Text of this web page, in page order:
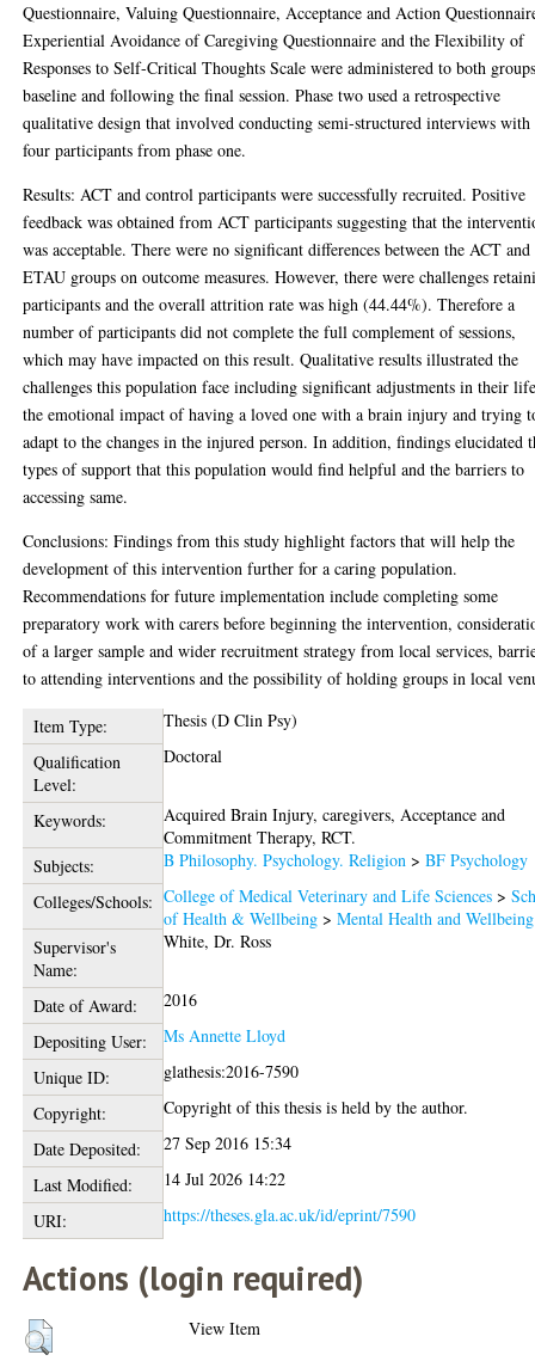
Questionnaire, Valuing Questionnaire, Acceptance and Action
Experiential Avoidance of Caregiving Questionnaire and the Flexibility of
Responses to Self-Critical Thoughts Scale were administered to both
baseline and following the final session. Phase two used a retrospective
qualitative design that involved conducting semi-structured interviews with
four participants from phase one.
Results: ACT and control participants were successfully recruited. Positive
feedback was obtained from ACT participants suggesting that the
was acceptable. There were no significant differences between the ACT and
ETAU groups on outcome measures. However, there were challenges
participants and the overall attrition rate was high (44.44%). Therefore a
number of participants did not complete the full complement of sessions,
which may have impacted on this result. Qualitative results illustrated the
challenges this population face including significant adjustments in their
the emotional impact of having a loved one with a brain injury and trying
adapt to the changes in the injured person. In addition, findings elucidated
types of support that this population would find helpful and the barriers to
accessing same.
Conclusions: Findings from this study highlight factors that will help the
development of this intervention further for a caring population.
Recommendations for future implementation include completing some
preparatory work with carers before beginning the intervention,
of a larger sample and wider recruitment strategy from local services,
to attending interventions and the possibility of holding groups in local
Item Type:
Thesis (D Clin Psy)
Qualification
Level:
Doctoral
Keywords:
Acquired Brain Injury, caregivers, Acceptance and
Commitment Therapy, RCT.
Subjects:
B Philosophy. Psychology. Religion >BF Psychology
Colleges/Schools: College of Medical Veterinary and Life Sciences >
of Health & Wellbeing >Mental Health and Wellbeing
Supervisor's
Name:
White, Dr. Ross
Date of Award:
2016
Depositing User:
Ms Annette Lloyd
Unique ID:
glathesis:2016-7590
Copyright:
Copyright of this thesis is held by the author.
Date Deposited:
27 Sep 2016 15:34
Last Modified:
14 Jul 2026 14:22
URI:
https://theses.gla.ac.uk/id/eprint/7590
Actions (login required)
View Item